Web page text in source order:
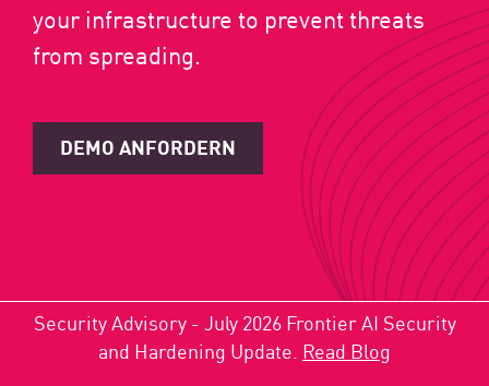
your infrastructure to prevent threats
from spreading.
DEMO ANFORDERN
Security Advisory - July 2026 Frontier AI Security
and Hardening Update. Read Blog